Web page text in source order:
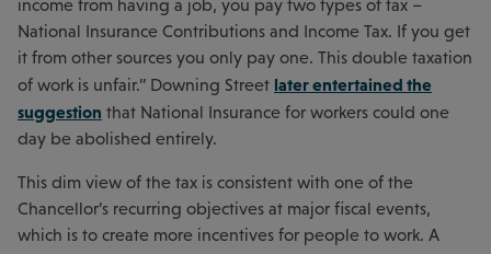
income from having a job, you pay two types of tax –
National Insurance Contributions and Income Tax. If you get
it from other sources you only pay one. This double taxation
of work is unfair.” Downing Street later entertained the
suggestion that National Insurance for workers could one
day be abolished entirely.
This dim view of the tax is consistent with one of the
Chancellor’s recurring objectives at major fiscal events,
which is to create more incentives for people to work. A